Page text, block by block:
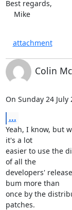
Best regards,
    Mike
attachment
Colin
On Sunday 24
...
Yeah, I know, but
it's a lot
easier to use the
of all the
developers'
bum more than
once by the
patches.